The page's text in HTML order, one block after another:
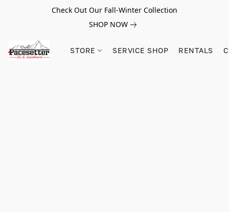
Check Out Our Fall-Winter Collection
SHOP NOW
STORE SERVICE SHOP RENTALS